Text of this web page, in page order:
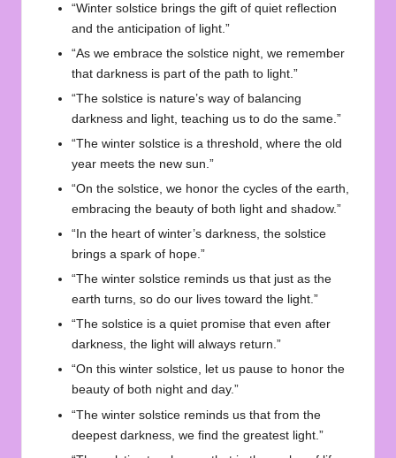
“Winter solstice brings the gift of quiet reflection
and the anticipation of light.”
“As we embrace the solstice night, we remember
that darkness is part of the path to light.”
“The solstice is nature’s way of balancing
darkness and light, teaching us to do the same.”
“The winter solstice is a threshold, where the old
year meets the new sun.”
“On the solstice, we honor the cycles of the earth,
embracing the beauty of both light and shadow.”
“In the heart of winter’s darkness, the solstice
brings a spark of hope.”
“The winter solstice reminds us that just as the
earth turns, so do our lives toward the light.”
“The solstice is a quiet promise that even after
darkness, the light will always return.”
“On this winter solstice, let us pause to honor the
beauty of both night and day.”
“The winter solstice reminds us that from the
deepest darkness, we find the greatest light.”